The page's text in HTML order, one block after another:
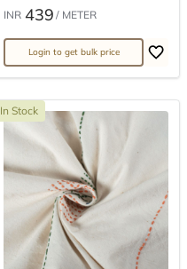
INR 439 / METER
Login to get bulk price
In Stock